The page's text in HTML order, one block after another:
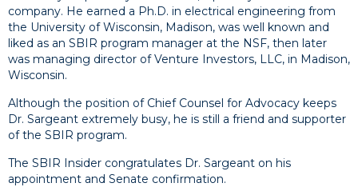
company. He earned a Ph.D. in electrical engineering from
the University of Wisconsin, Madison, was well known and
liked as an SBIR program manager at the NSF, then later
was managing director of Venture Investors, LLC, in Madison,
Wisconsin.
Although the position of Chief Counsel for Advocacy keeps
Dr. Sargeant extremely busy, he is still a friend and supporter
of the SBIR program.
The SBIR Insider congratulates Dr. Sargeant on his
appointment and Senate confirmation.